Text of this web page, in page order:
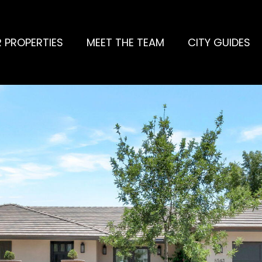
PROPERTIES MEET THE TEAM CITY GUIDES